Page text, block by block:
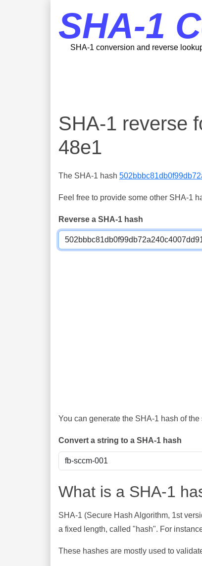
SHA-1
SHA-1 conversion and reverse
SHA-1 reverse
48e1
The SHA-1 hash
Feel free to provide some other SHA-1
Reverse a SHA-1 hash
You can generate the SHA-1 hash of
Convert a string to a SHA-1 hash
What is a SHA-1
SHA-1 (Secure Hash Algorithm, 1st
a fixed length, called "hash". For
These hashes are mostly used to